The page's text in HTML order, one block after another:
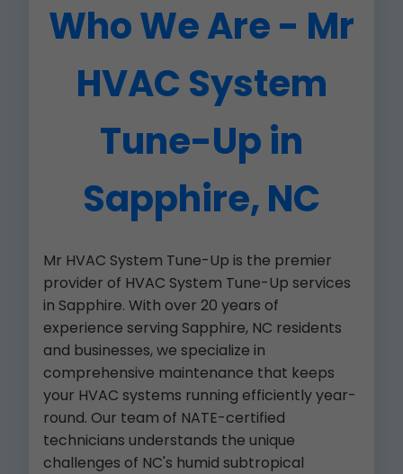
Who We Are - Mr
HVAC System
Tune-Up in
Sapphire, NC
Mr HVAC System Tune-Up is the premier
provider of HVAC System Tune-Up services
in Sapphire. With over 20 years of
experience serving Sapphire, NC residents
and businesses, we specialize in
comprehensive maintenance that keeps
your HVAC systems running efficiently year-
round. Our team of NATE-certified
technicians understands the unique
challenges of NC's humid subtropical